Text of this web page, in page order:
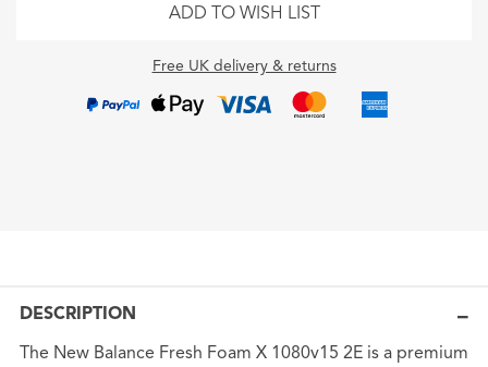
ADD TO WISH LIST
Free UK delivery & returns
DESCRIPTION
The New Balance Fresh Foam X 1080v15 2E is a premium